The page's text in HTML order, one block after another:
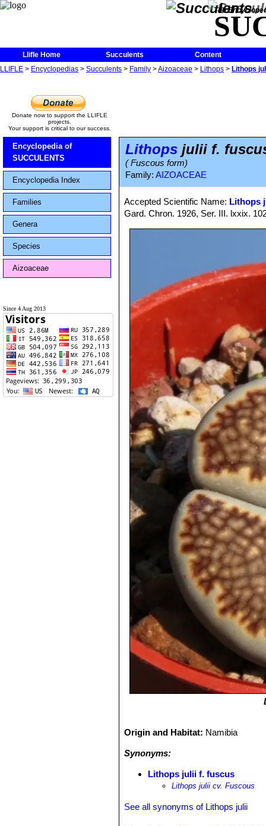
The
Llifle Home Succulents
Content
LLIFLE > Encyclopedias > Succulents > Family >Aizoaceae > Lithops > Lithops
Donate now to support the LLIFLE
projects.
Your support is critical to our success.
Encyclopedia of
SUCCULENTS
Encyclopedia Index
Families
Genera
Species
Aizoaceae
Since 4 Aug 2013
Lithops julii f.
( Fuscous form)
Family: AIZOACEAE
Accepted Scientific Name: Lithops
Gard. Chron. 1926, Ser. III. lxxix.
Origin and Habitat: Namibia
Synonyms:
Lithops julii f. fuscus
Lithops julii cv. Fuscous
See all synonyms of Lithops julii